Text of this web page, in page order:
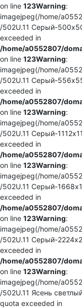
on line 123Warning:
imagejpeg(/home/
/502U.11 Серый-
exceeded in
/home/a0552807/
on line 123Warning:
imagejpeg(/home/
/502U.11 Серый-
exceeded in
/home/a0552807/
on line 123Warning:
imagejpeg(/home/
/502U.11 Серый-
exceeded in
/home/a0552807/
on line 123Warning:
imagejpeg(/home/
/502U.11 Серый-
exceeded in
/home/a0552807/
on line 123Warning:
imagejpeg(/home/
/502U.11 Серый-
exceeded in
/home/a0552807/
on line 123Warning:
imagejpeg(/home/
/502U.11 Ясень
quota exceeded in